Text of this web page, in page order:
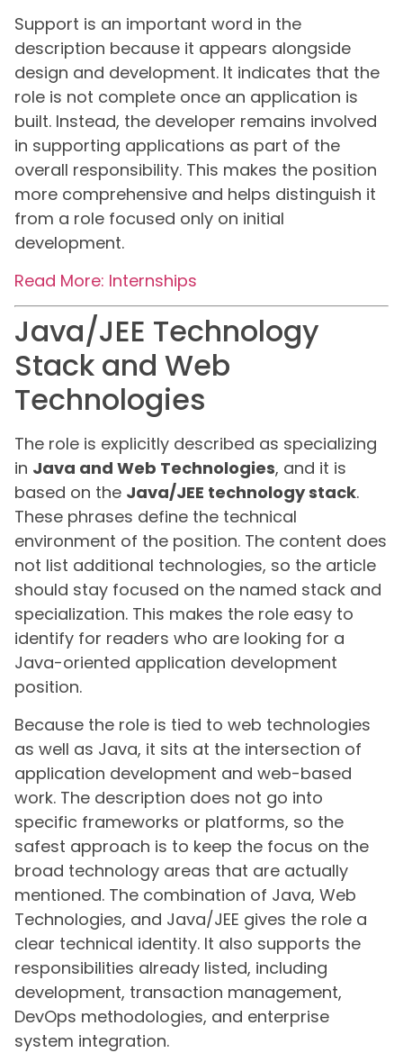
Support is an important word in the
description because it appears alongside
design and development. It indicates that the
role is not complete once an application is
built. Instead, the developer remains involved
in supporting applications as part of the
overall responsibility. This makes the position
more comprehensive and helps distinguish it
from a role focused only on initial
development.
Read More: Internships
Java/JEE Technology
Stack and Web
Technologies
The role is explicitly described as specializing
in Java and Web Technologies, and it is
based on the Java/JEE technology stack.
These phrases define the technical
environment of the position. The content does
not list additional technologies, so the article
should stay focused on the named stack and
specialization. This makes the role easy to
identify for readers who are looking for a
Java-oriented application development
position.
Because the role is tied to web technologies
as well as Java, it sits at the intersection of
application development and web-based
work. The description does not go into
specific frameworks or platforms, so the
safest approach is to keep the focus on the
broad technology areas that are actually
mentioned. The combination of Java, Web
Technologies, and Java/JEE gives the role a
clear technical identity. It also supports the
responsibilities already listed, including
development, transaction management,
DevOps methodologies, and enterprise
system integration.